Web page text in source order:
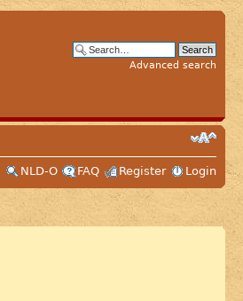
Advanced search
NLD-O
FAQ Register Login